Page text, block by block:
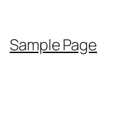
Sample Page